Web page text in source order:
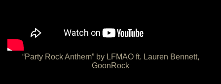
“Party Rock Anthem” by LFMAO ft. Lauren Bennett,
GoonRock